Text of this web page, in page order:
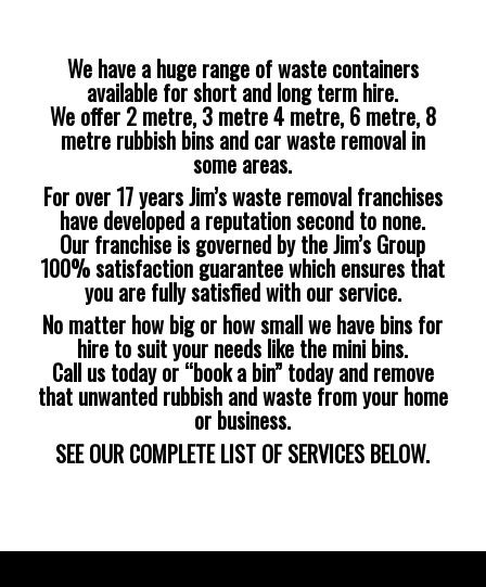
We have a huge range of waste containers
available for short and long term hire.
We offer 2 metre, 3 metre 4 metre, 6 metre, 8
metre rubbish bins and car waste removal in
some areas.
For over 17 years Jim’s waste removal franchises
have developed a reputation second to none.
Our franchise is governed by the Jim’s Group
100% satisfaction guarantee which ensures that
you are fully satisfied with our service.
No matter how big or how small we have bins for
hire to suit your needs like the mini bins.
Call us today or “book a bin” today and remove
that unwanted rubbish and waste from your home
or business.
SEE OUR COMPLETE LIST OF SERVICES BELOW.